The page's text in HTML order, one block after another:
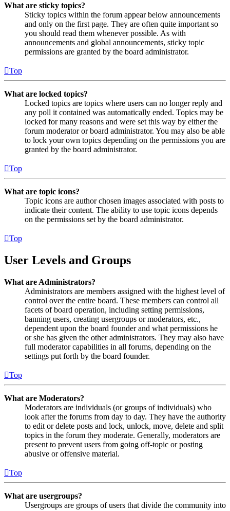
What are sticky topics?
Sticky topics within the forum appear below announcements
and only on the first page. They are often quite important so
you should read them whenever possible. As with
announcements and global announcements, sticky topic
permissions are granted by the board administrator.
Top
What are locked topics?
Locked topics are topics where users can no longer reply and
any poll it contained was automatically ended. Topics may be
locked for many reasons and were set this way by either the
forum moderator or board administrator. You may also be able
to lock your own topics depending on the permissions you are
granted by the board administrator.
Top
What are topic icons?
Topic icons are author chosen images associated with posts to
indicate their content. The ability to use topic icons depends
on the permissions set by the board administrator.
Top
User Levels and Groups
What are Administrators?
Administrators are members assigned with the highest level of
control over the entire board. These members can control all
facets of board operation, including setting permissions,
banning users, creating usergroups or moderators, etc.,
dependent upon the board founder and what permissions he
or she has given the other administrators. They may also have
full moderator capabilities in all forums, depending on the
settings put forth by the board founder.
Top
What are Moderators?
Moderators are individuals (or groups of individuals) who
look after the forums from day to day. They have the authority
to edit or delete posts and lock, unlock, move, delete and split
topics in the forum they moderate. Generally, moderators are
present to prevent users from going off-topic or posting
abusive or offensive material.
Top
What are usergroups?
Usergroups are groups of users that divide the community into